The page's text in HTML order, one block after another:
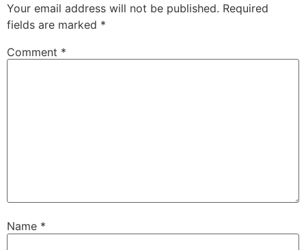
Your email address will not be published. Required
fields are marked *
Comment *
Name *